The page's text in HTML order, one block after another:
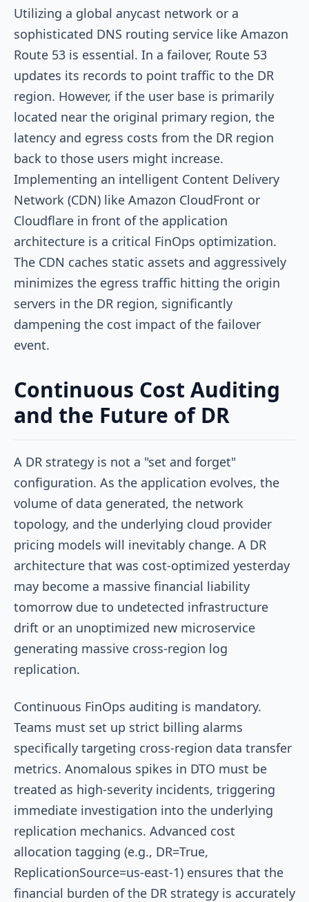
Utilizing a global anycast network or a
sophisticated DNS routing service like Amazon
Route 53 is essential. In a failover, Route 53
updates its records to point traffic to the DR
region. However, if the user base is primarily
located near the original primary region, the
latency and egress costs from the DR region
back to those users might increase.
Implementing an intelligent Content Delivery
Network (CDN) like Amazon CloudFront or
Cloudflare in front of the application
architecture is a critical FinOps optimization.
The CDN caches static assets and aggressively
minimizes the egress traffic hitting the origin
servers in the DR region, significantly
dampening the cost impact of the failover
event.
Continuous Cost Auditing
and the Future of DR
A DR strategy is not a "set and forget"
configuration. As the application evolves, the
volume of data generated, the network
topology, and the underlying cloud provider
pricing models will inevitably change. A DR
architecture that was cost-optimized yesterday
may become a massive financial liability
tomorrow due to undetected infrastructure
drift or an unoptimized new microservice
generating massive cross-region log
replication.
Continuous FinOps auditing is mandatory.
Teams must set up strict billing alarms
specifically targeting cross-region data transfer
metrics. Anomalous spikes in DTO must be
treated as high-severity incidents, triggering
immediate investigation into the underlying
replication mechanics. Advanced cost
allocation tagging (e.g., DR=True,
ReplicationSource=us-east-1) ensures that the
financial burden of the DR strategy is accurately